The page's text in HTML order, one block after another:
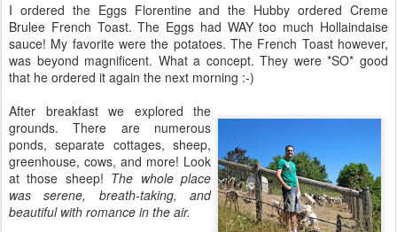
I ordered the Eggs Florentine and the Hubby ordered Creme
Brulee French Toast. The Eggs had WAY too much Hollaindaise
sauce! My favorite were the potatoes. The French Toast however,
was beyond magnificent. What a concept. They were *SO* good
that he ordered it again the next morning :-)
After breakfast we explored the
grounds. There are numerous
ponds, separate cottages, sheep,
greenhouse, cows, and more! Look
at those sheep! The whole place
was serene, breath-taking, and
beautiful with romance in the air.